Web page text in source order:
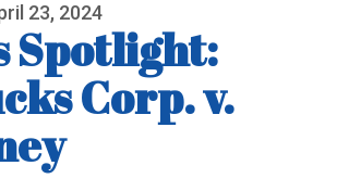
23, 2024
Spotlight:
Corp. v.